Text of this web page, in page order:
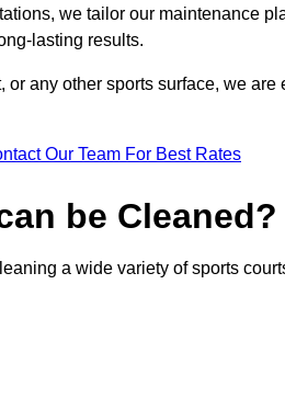
we tailor our maintenance
lasting results.
any other sports surface, we
Our Team For Best Rates
be Cleaned?
a wide variety of sports